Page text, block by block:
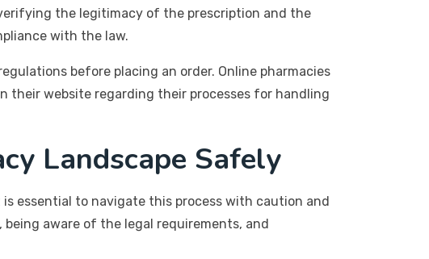
the legitimacy of the prescription and the
with the law.
before placing an order. Online pharmacies
website regarding their processes for handling
Landscape Safely
essential to navigate this process with caution and
aware of the legal requirements, and